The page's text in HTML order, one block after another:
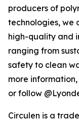
producers of
technologies, we
high-quality and
ranging from
safety to clean
more
or follow
Circulen is a